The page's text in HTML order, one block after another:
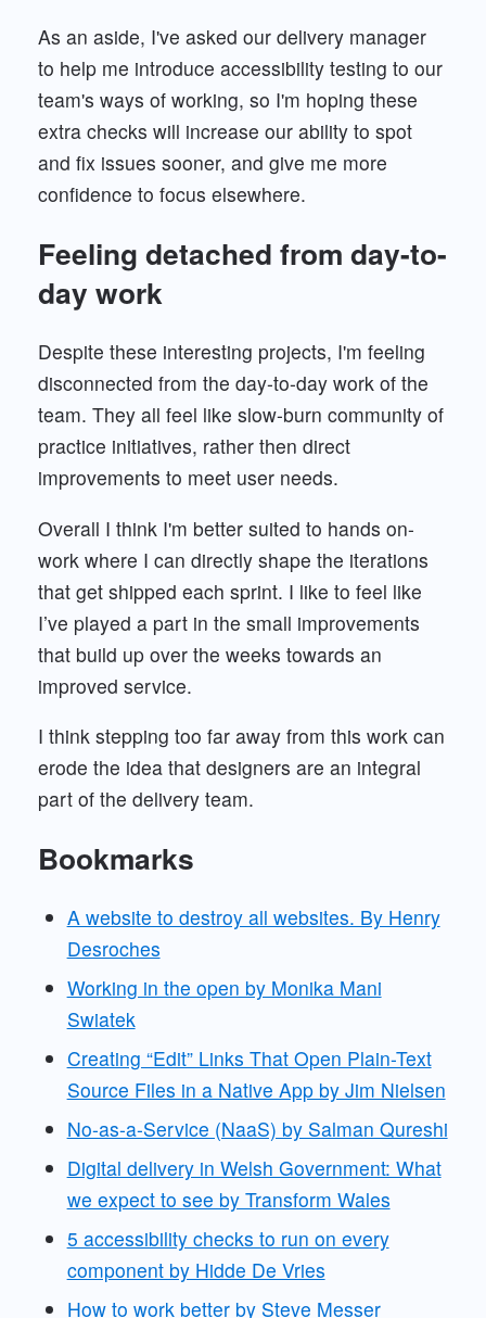
As an aside, I've asked our delivery manager
to help me introduce accessibility testing to our
team's ways of working, so I'm hoping these
extra checks will increase our ability to spot
and fix issues sooner, and give me more
confidence to focus elsewhere.
Feeling detached from day-to-
day work
Despite these interesting projects, I'm feeling
disconnected from the day-to-day work of the
team. They all feel like slow-burn community of
practice initiatives, rather then direct
improvements to meet user needs.
Overall I think I'm better suited to hands on-
work where I can directly shape the iterations
that get shipped each sprint. I like to feel like
I’ve played a part in the small improvements
that build up over the weeks towards an
improved service.
I think stepping too far away from this work can
erode the idea that designers are an integral
part of the delivery team.
Bookmarks
A website to destroy all websites. By Henry
Desroches
Working in the open by Monika Mani
Swiatek
Creating “Edit” Links That Open Plain-Text
Source Files in a Native App by Jim Nielsen
No-as-a-Service (NaaS) by Salman Qureshi
Digital delivery in Welsh Government: What
we expect to see by Transform Wales
5 accessibility checks to run on every
component by Hidde De Vries
How to work better by Steve Messer